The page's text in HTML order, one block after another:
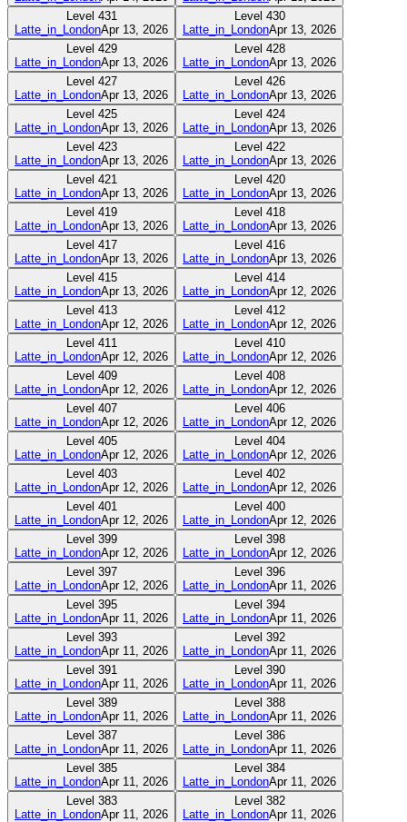
Level 431
Latte_in_LondonApr 13, 2026
Level 430
Latte_in_LondonApr 13, 2026
Level 429
Latte_in_LondonApr 13, 2026
Level 428
Latte_in_LondonApr 13, 2026
Level 427
Latte_in_LondonApr 13, 2026
Level 426
Latte_in_LondonApr 13, 2026
Level 425
Latte_in_LondonApr 13, 2026
Level 424
Latte_in_LondonApr 13, 2026
Level 423
Latte_in_LondonApr 13, 2026
Level 422
Latte_in_LondonApr 13, 2026
Level 421
Latte_in_LondonApr 13, 2026
Level 420
Latte_in_LondonApr 13, 2026
Level 419
Latte_in_LondonApr 13, 2026
Level 418
Latte_in_LondonApr 13, 2026
Level 417
Latte_in_LondonApr 13, 2026
Level 416
Latte_in_LondonApr 13, 2026
Level 415
Latte_in_LondonApr 13, 2026
Level 414
Latte_in_LondonApr 12, 2026
Level 413
Latte_in_LondonApr 12, 2026
Level 412
Latte_in_LondonApr 12, 2026
Level 411
Latte_in_LondonApr 12, 2026
Level 410
Latte_in_LondonApr 12, 2026
Level 409
Latte_in_LondonApr 12, 2026
Level 408
Latte_in_LondonApr 12, 2026
Level 407
Latte_in_LondonApr 12, 2026
Level 406
Latte_in_LondonApr 12, 2026
Level 405
Latte_in_LondonApr 12, 2026
Level 404
Latte_in_LondonApr 12, 2026
Level 403
Latte_in_LondonApr 12, 2026
Level 402
Latte_in_LondonApr 12, 2026
Level 401
Latte_in_LondonApr 12, 2026
Level 400
Latte_in_LondonApr 12, 2026
Level 399
Latte_in_LondonApr 12, 2026
Level 398
Latte_in_LondonApr 12, 2026
Level 397
Latte_in_LondonApr 12, 2026
Level 396
Latte_in_LondonApr 11, 2026
Level 395
Latte_in_LondonApr 11, 2026
Level 394
Latte_in_LondonApr 11, 2026
Level 393
Latte_in_LondonApr 11, 2026
Level 392
Latte_in_LondonApr 11, 2026
Level 391
Latte_in_LondonApr 11, 2026
Level 390
Latte_in_LondonApr 11, 2026
Level 389
Latte_in_LondonApr 11, 2026
Level 388
Latte_in_LondonApr 11, 2026
Level 387
Latte_in_LondonApr 11, 2026
Level 386
Latte_in_LondonApr 11, 2026
Level 385
Latte_in_LondonApr 11, 2026
Level 384
Latte_in_LondonApr 11, 2026
Level 383
Latte_in_LondonApr 11, 2026
Level 382
Latte_in_LondonApr 11, 2026